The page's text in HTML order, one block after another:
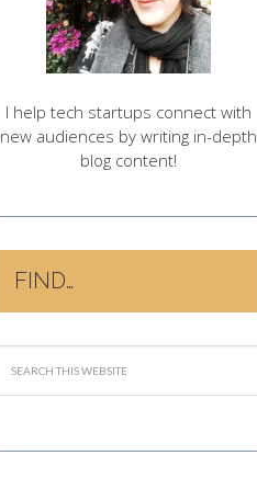
I help tech startups connect with
new audiences by writing in-depth
blog content!
FIND…